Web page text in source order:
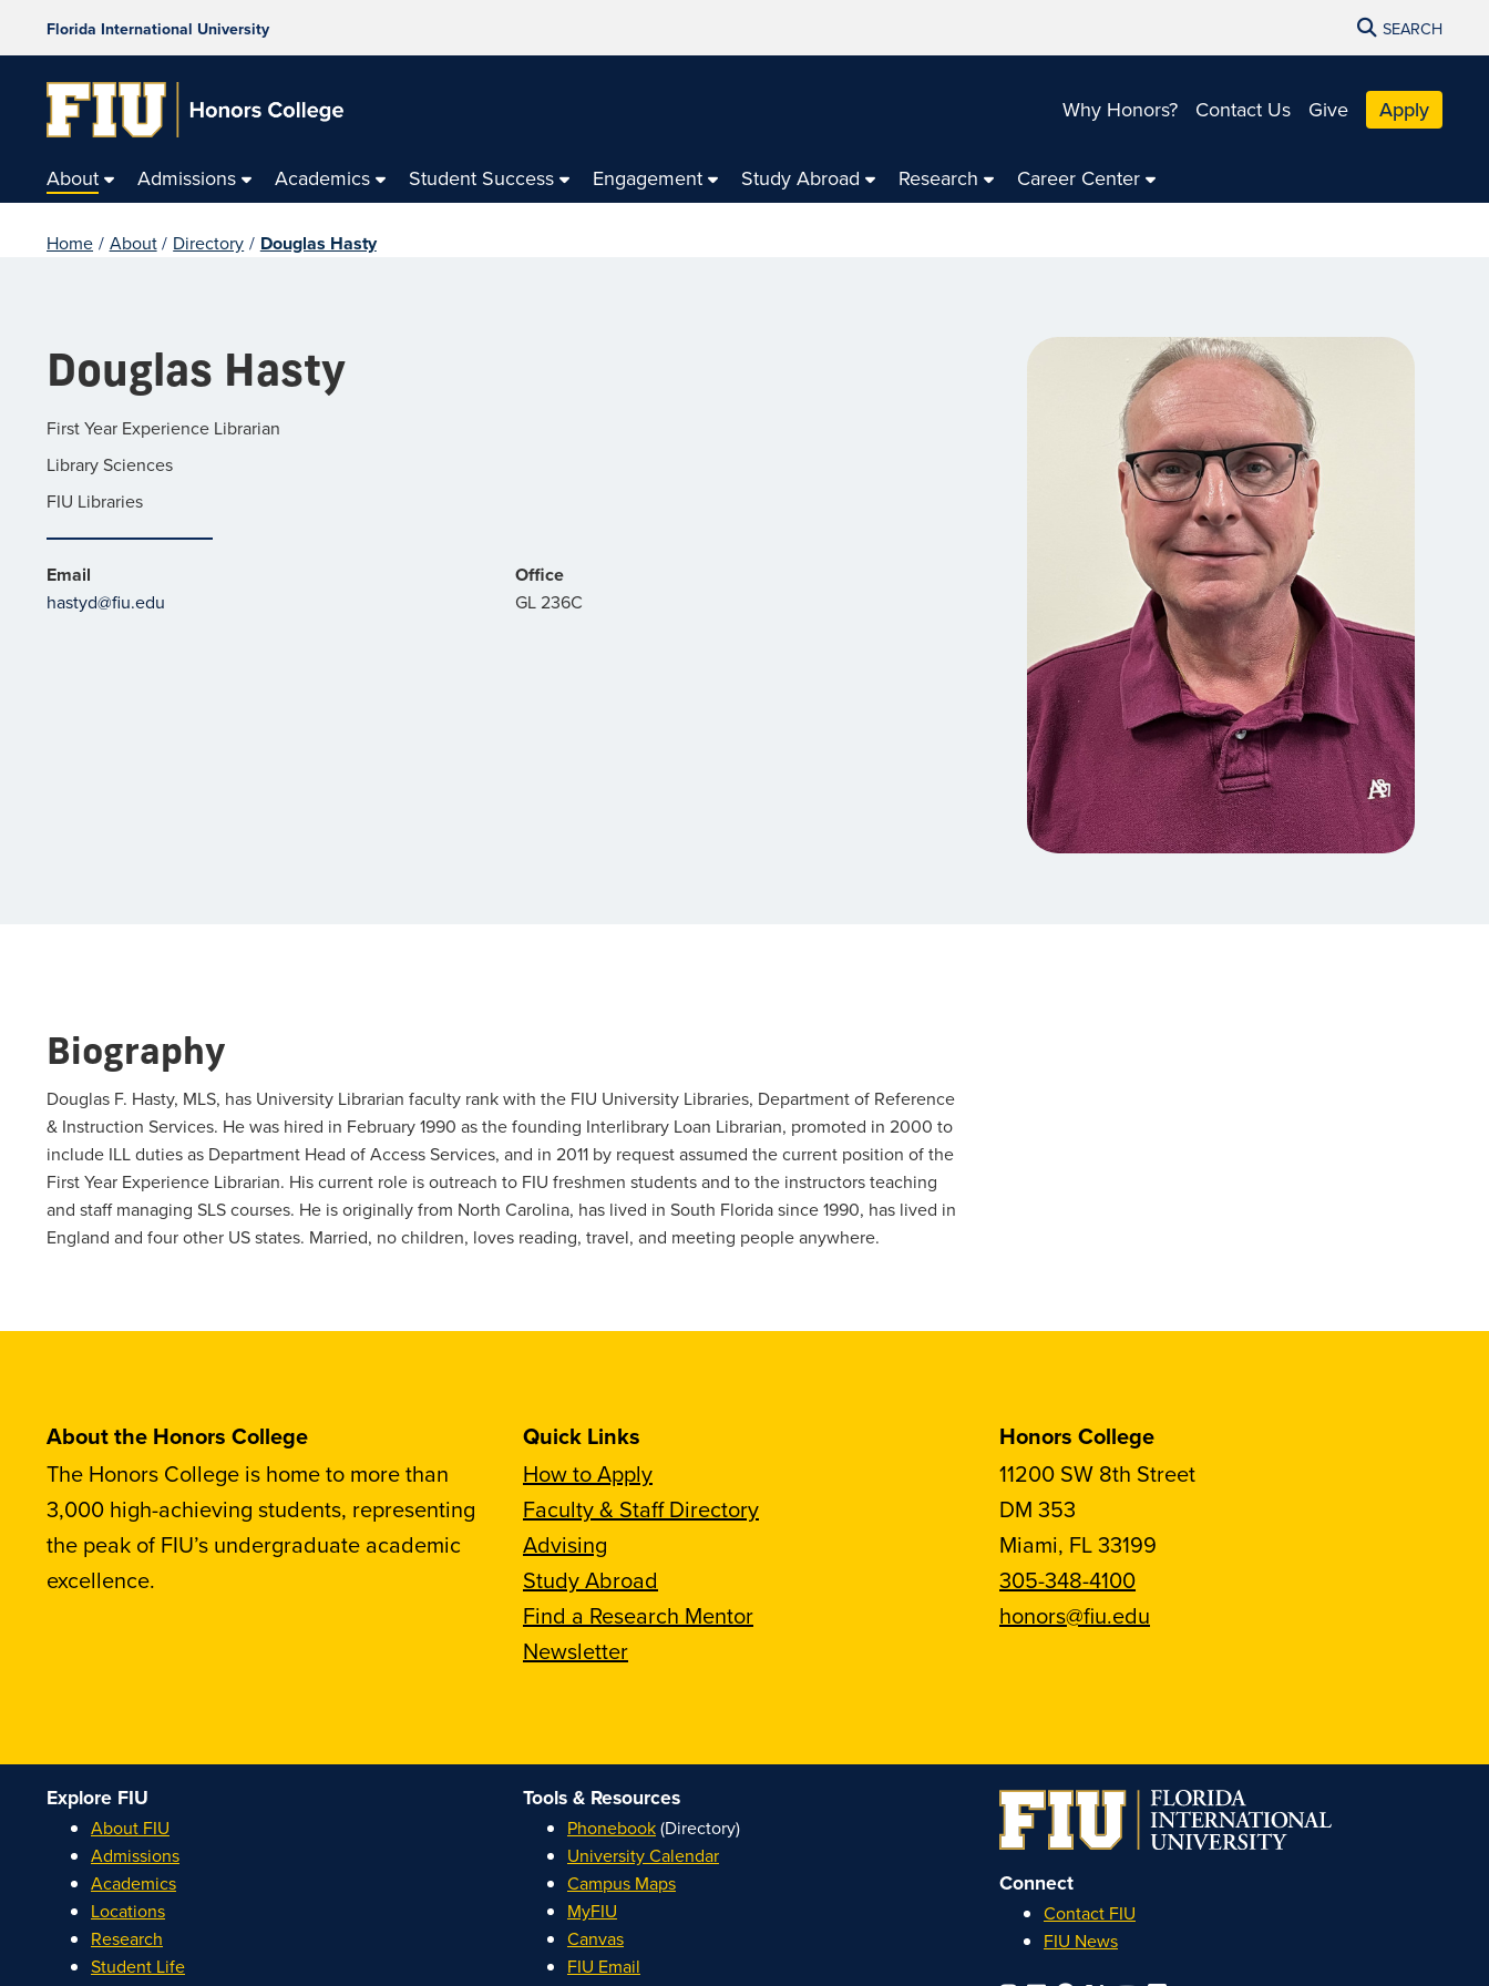
Florida International University SEARCH
Why Honors? Contact Us Give Apply
About Admissions Academics Student Success Engagement Study Abroad Research Career Center
Home / About / Directory / Douglas Hasty
Douglas Hasty
First Year Experience Librarian
Library Sciences
FIU Libraries
Email
hastyd@fiu.edu
Office
GL 236C
Biography
Douglas F. Hasty, MLS, has University Librarian faculty rank with the FIU University Libraries, Department of Reference
& Instruction Services. He was hired in February 1990 as the founding Interlibrary Loan Librarian, promoted in 2000 to
include ILL duties as Department Head of Access Services, and in 2011 by request assumed the current position of the
First Year Experience Librarian. His current role is outreach to FIU freshmen students and to the instructors teaching
and staff managing SLS courses. He is originally from North Carolina, has lived in South Florida since 1990, has lived in
England and four other US states. Married, no children, loves reading, travel, and meeting people anywhere.
About the Honors College
The Honors College is home to more than
3,000 high-achieving students, representing
the peak of FIU’s undergraduate academic
excellence.
Quick Links
How to Apply
Faculty & Staff Directory
Advising
Study Abroad
Find a Research Mentor
Newsletter
Honors College
11200 SW 8th Street
DM 353
Miami, FL 33199
305-348-4100
honors@fiu.edu
on
Instagram
on
Facebook
on
YouTube
on
Linkedin
Connect
Contact FIU
FIU News
Explore FIU
About FIU
Admissions
Academics
Locations
Research
Student Life
Tools & Resources
Phonebook(Directory)
University Calendar
Campus Maps
MyFIU
Canvas
FIU Email